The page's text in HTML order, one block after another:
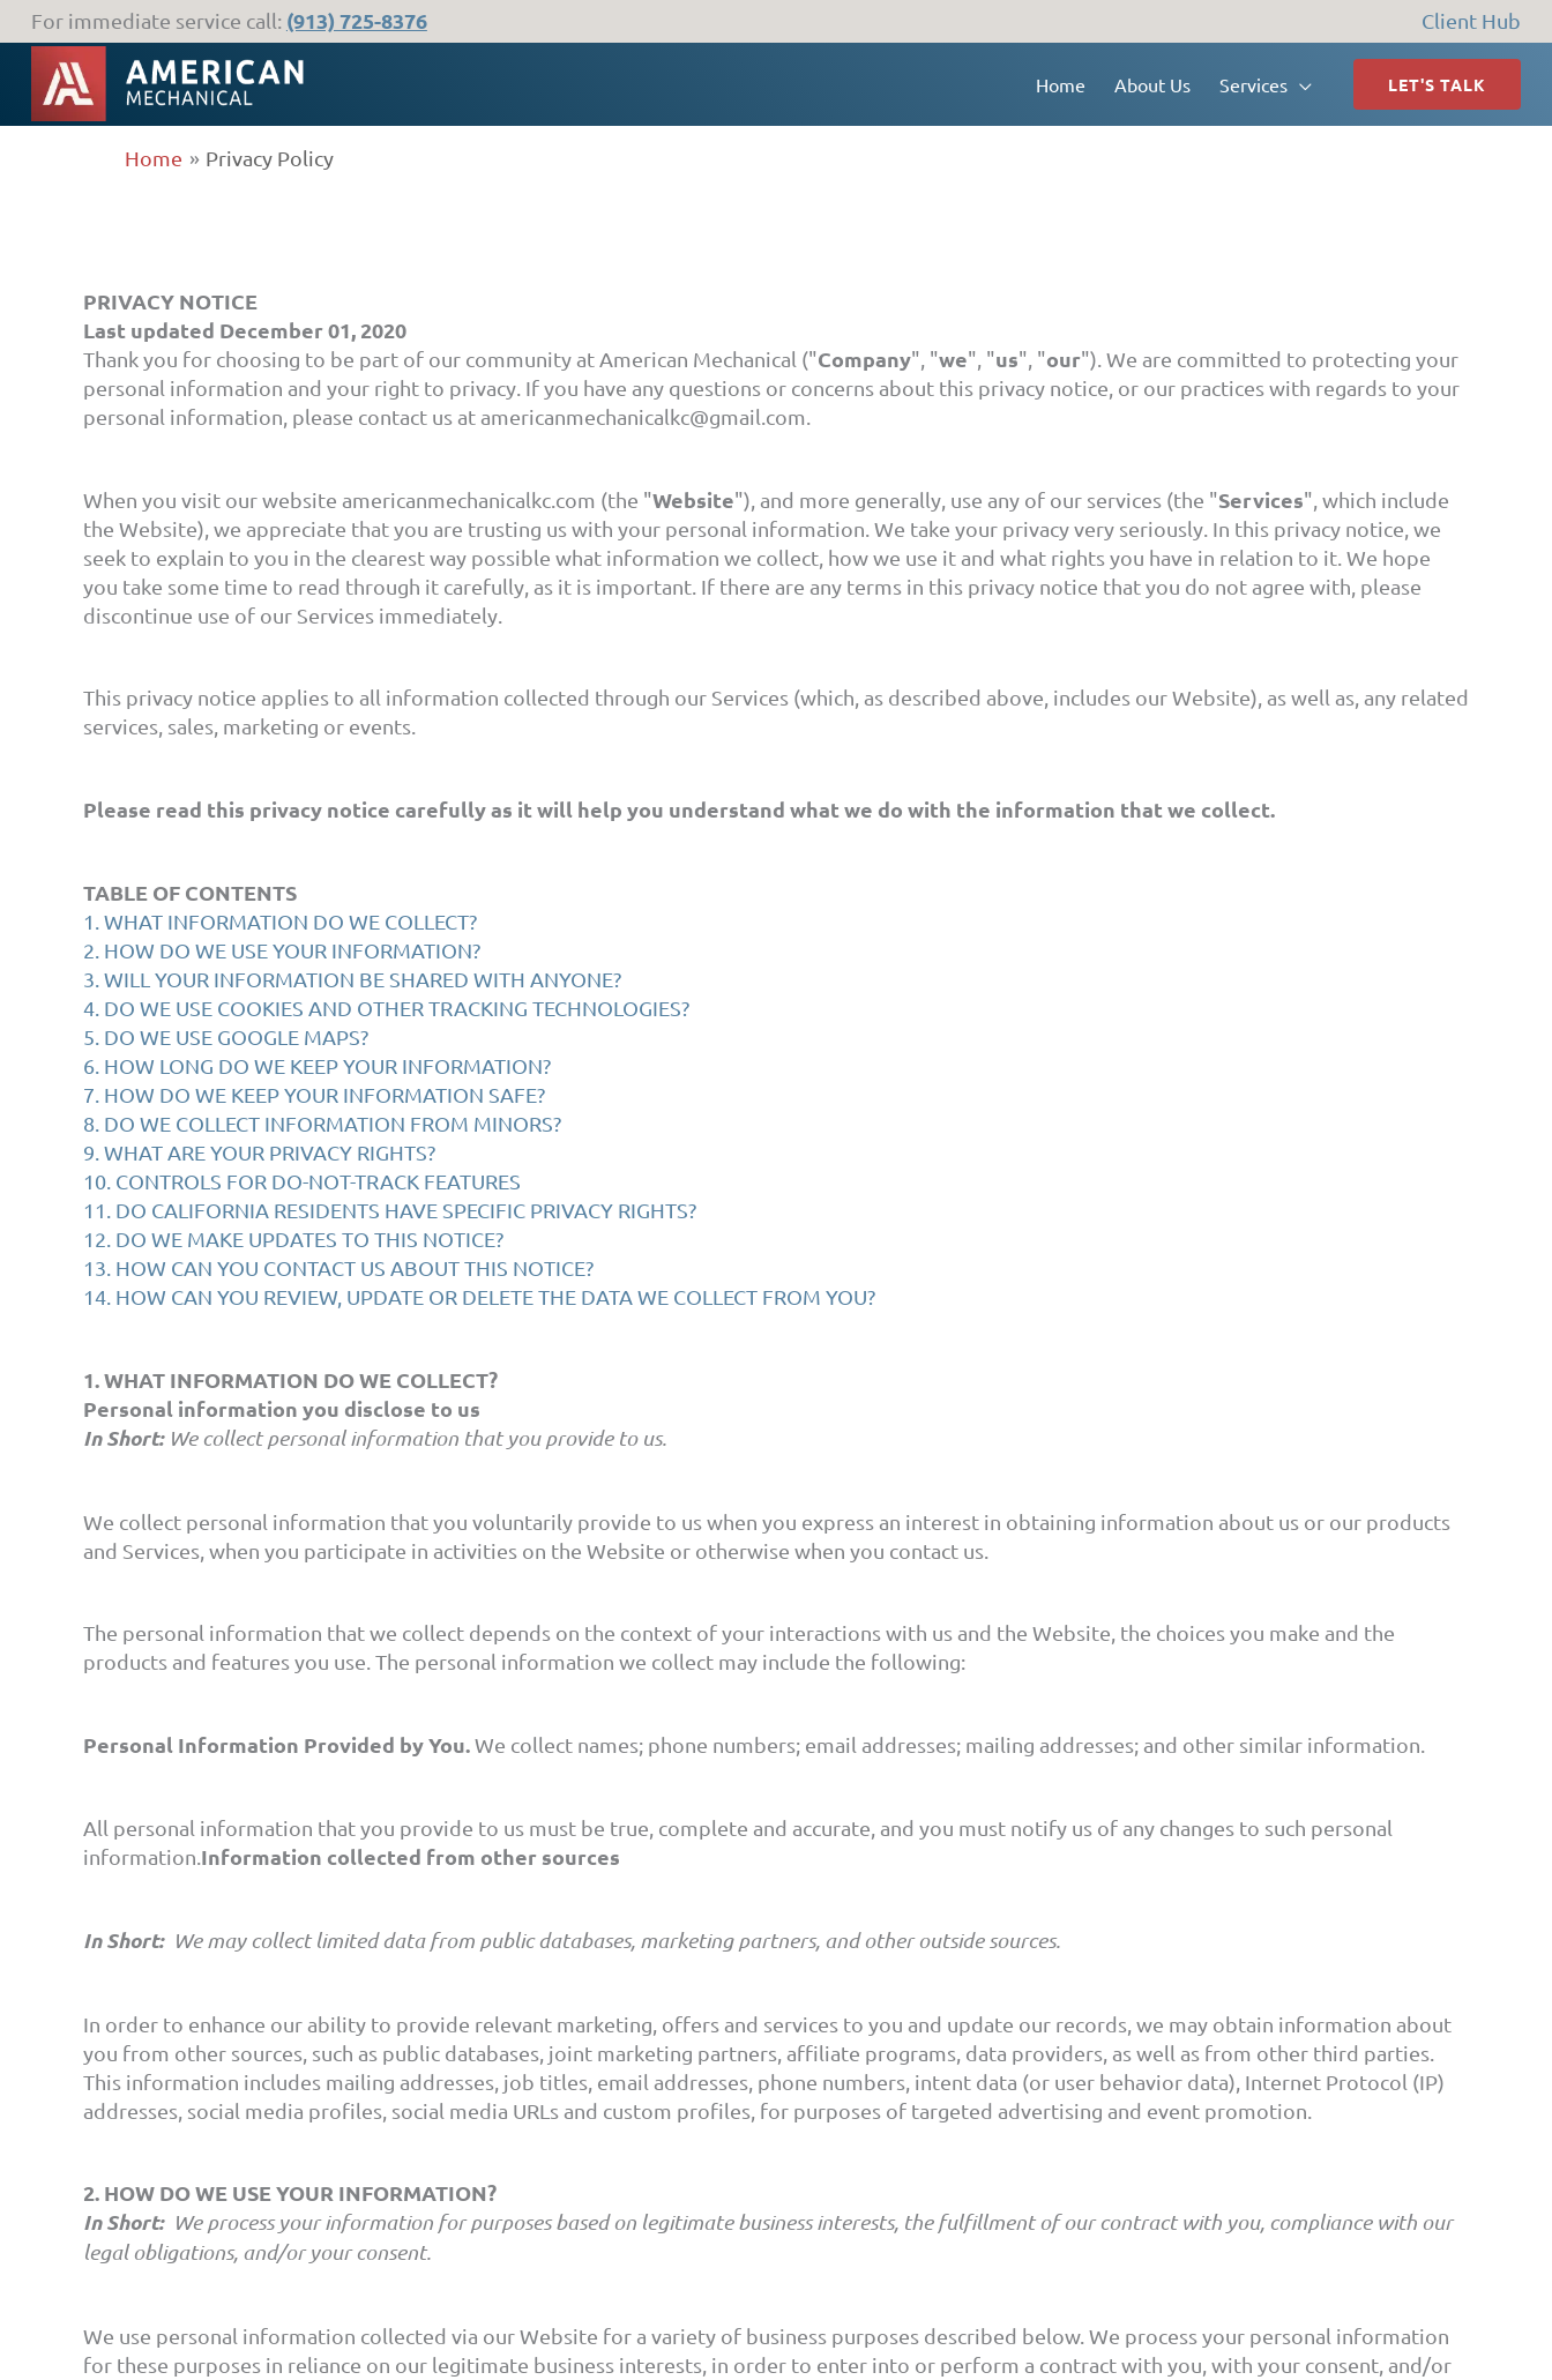
Skip
to
content
For immediate service call: (913) 725-8376 Client Hub
Home About Us Services LET'S TALK
Home Privacy Policy
PRIVACY NOTICE
Last updated December 01, 2020
Thank you for choosing to be part of our community at American Mechanical ("Company", "we", "us", "our"). We are committed to protecting your
personal information and your right to privacy. If you have any questions or concerns about this privacy notice, or our practices with regards to your
personal information, please contact us at americanmechanicalkc@gmail.com.
When you visit our website americanmechanicalkc.com (the "Website"), and more generally, use any of our services (the "Services", which include
the Website), we appreciate that you are trusting us with your personal information. We take your privacy very seriously. In this privacy notice, we
seek to explain to you in the clearest way possible what information we collect, how we use it and what rights you have in relation to it. We hope
you take some time to read through it carefully, as it is important. If there are any terms in this privacy notice that you do not agree with, please
discontinue use of our Services immediately.
This privacy notice applies to all information collected through our Services (which, as described above, includes our Website), as well as, any related
services, sales, marketing or events.
Please read this privacy notice carefully as it will help you understand what we do with the information that we collect.
TABLE OF CONTENTS
1. WHAT INFORMATION DO WE COLLECT?
2. HOW DO WE USE YOUR INFORMATION?
3. WILL YOUR INFORMATION BE SHARED WITH ANYONE?
4. DO WE USE COOKIES AND OTHER TRACKING TECHNOLOGIES?
5. DO WE USE GOOGLE MAPS?
6. HOW LONG DO WE KEEP YOUR INFORMATION?
7. HOW DO WE KEEP YOUR INFORMATION SAFE?
8. DO WE COLLECT INFORMATION FROM MINORS?
9. WHAT ARE YOUR PRIVACY RIGHTS?
10. CONTROLS FOR DO-NOT-TRACK FEATURES
11. DO CALIFORNIA RESIDENTS HAVE SPECIFIC PRIVACY RIGHTS?
12. DO WE MAKE UPDATES TO THIS NOTICE?
13. HOW CAN YOU CONTACT US ABOUT THIS NOTICE?
14. HOW CAN YOU REVIEW, UPDATE OR DELETE THE DATA WE COLLECT FROM YOU?
1. WHAT INFORMATION DO WE COLLECT?
Personal information you disclose to us
In Short: We collect personal information that you provide to us.
We collect personal information that you voluntarily provide to us when you express an interest in obtaining information about us or our products
and Services, when you participate in activities on the Website or otherwise when you contact us.
The personal information that we collect depends on the context of your interactions with us and the Website, the choices you make and the
products and features you use. The personal information we collect may include the following:
Personal Information Provided by You.We collect names; phone numbers; email addresses; mailing addresses; and other similar information.
All personal information that you provide to us must be true, complete and accurate, and you must notify us of any changes to such personal
information. Information collected from other sources
In Short: We may collect limited data from public databases, marketing partners, and other outside sources.
In order to enhance our ability to provide relevant marketing, offers and services to you and update our records, we may obtain information about
you from other sources, such as public databases, joint marketing partners, affiliate programs, data providers, as well as from other third parties.
This information includes mailing addresses, job titles, email addresses, phone numbers, intent data (or user behavior data), Internet Protocol (IP)
addresses, social media profiles, social media URLs and custom profiles, for purposes of targeted advertising and event promotion.
2. HOW DO WE USE YOUR INFORMATION?
In Short: We process your information for purposes based on legitimate business interests, the fulfillment of our contract with you, compliance with our
legal obligations, and/or your consent.
We use personal information collected via our Website for a variety of business purposes described below. We process your personal information
for these purposes in reliance on our legitimate business interests, in order to enter into or perform a contract with you, with your consent, and/or